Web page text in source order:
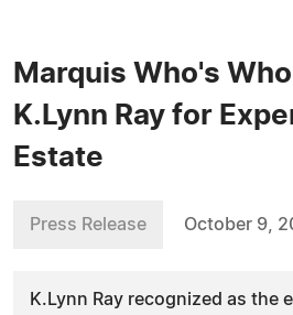
Marquis Who's
K.Lynn Ray for
Estate
Press Release October 9,
K.Lynn Ray recognized as the